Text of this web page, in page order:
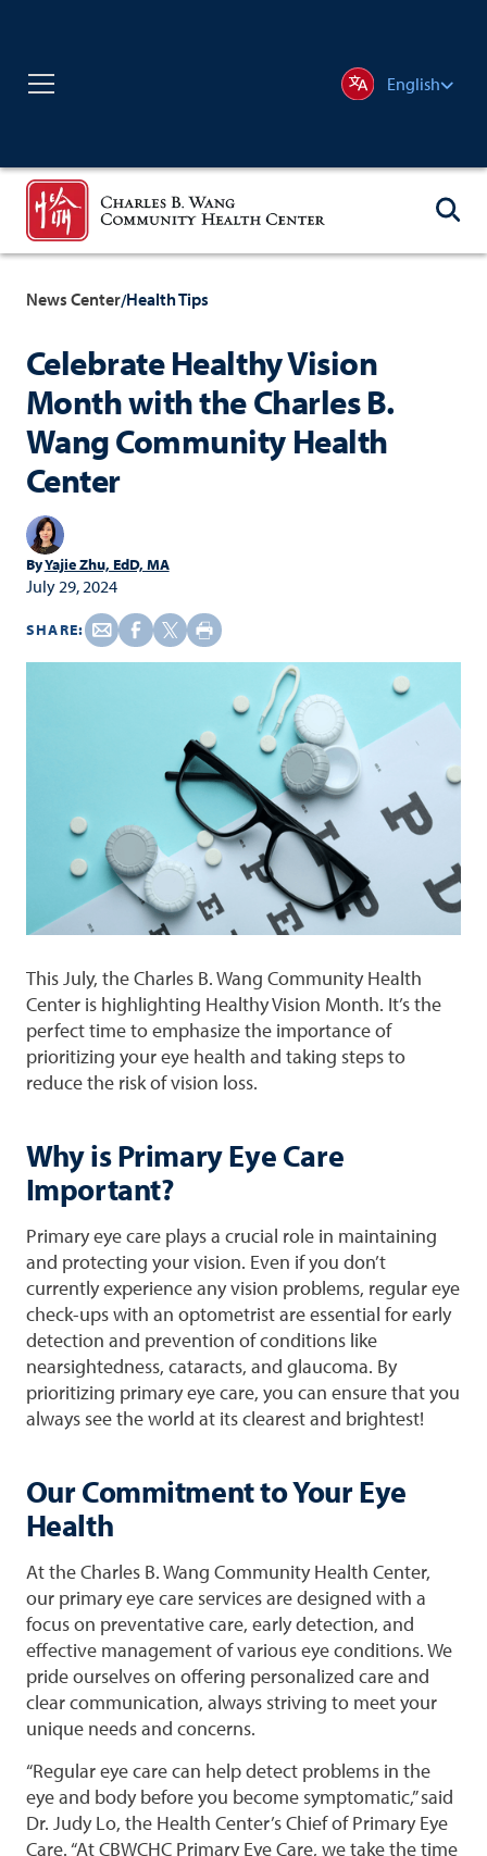
English
News Center/Health Tips
Celebrate Healthy Vision
Month with the Charles B.
Wang Community Health
Center
ByYajie Zhu, EdD, MA
July 29, 2024
SHARE:
This July, the Charles B. Wang Community Health
Center is highlighting Healthy Vision Month. It’s the
perfect time to emphasize the importance of
prioritizing your eye health and taking steps to
reduce the risk of vision loss.
Why is Primary Eye Care
Important?
Primary eye care plays a crucial role in maintaining
and protecting your vision. Even if you don’t
currently experience any vision problems, regular eye
check-ups with an optometrist are essential for early
detection and prevention of conditions like
nearsightedness, cataracts, and glaucoma. By
prioritizing primary eye care, you can ensure that you
always see the world at its clearest and brightest!
Our Commitment to Your Eye
Health
At the Charles B. Wang Community Health Center,
our primary eye care services are designed with a
focus on preventative care, early detection, and
effective management of various eye conditions. We
pride ourselves on offering personalized care and
clear communication, always striving to meet your
unique needs and concerns.
“Regular eye care can help detect problems in the
eye and body before you become symptomatic,” said
Dr. Judy Lo, the Health Center’s Chief of Primary Eye
Care. “At CBWCHC Primary Eye Care, we take the time